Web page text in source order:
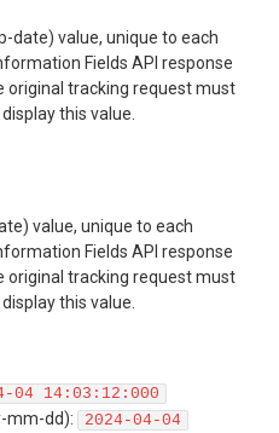
date) value, unique to each
Fields API response
original tracking request must
this value.
value, unique to each
Fields API response
original tracking request must
this value.
04 14:03:12:000
mm-dd): 2024-04-04